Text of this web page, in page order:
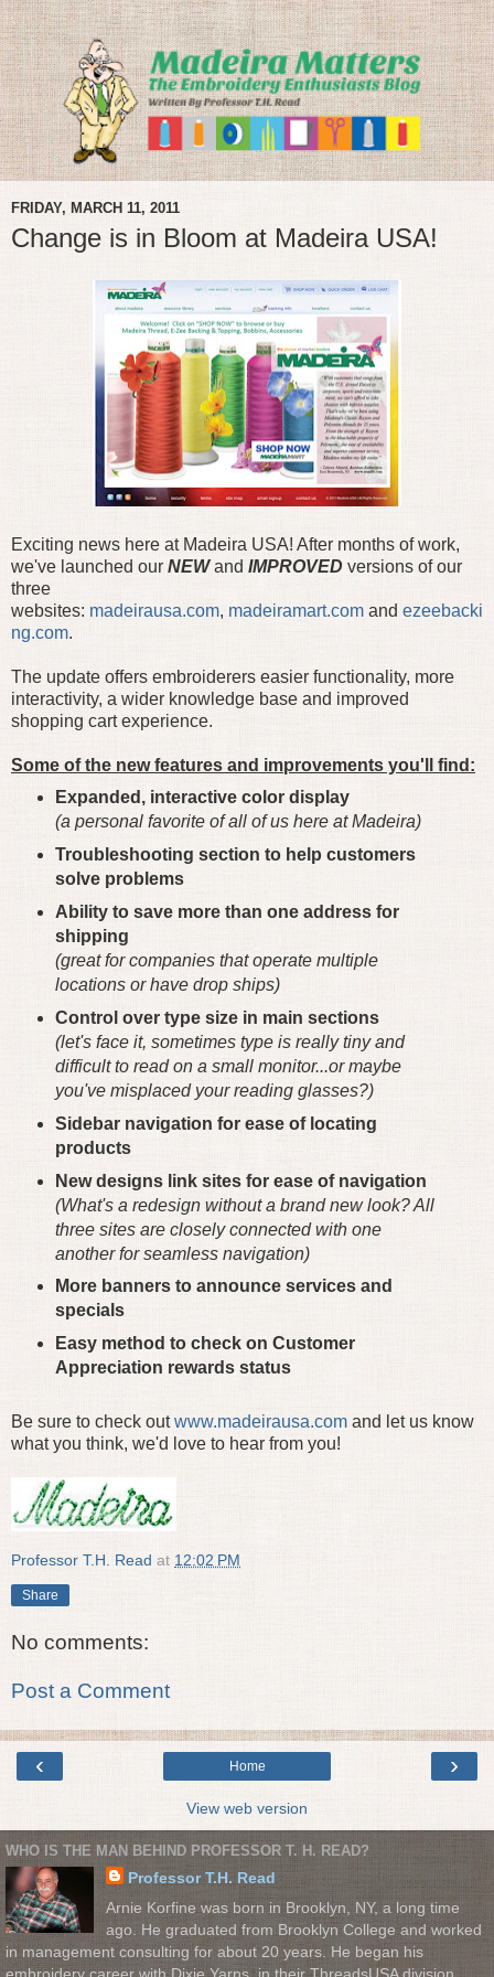
FRIDAY, MARCH 11, 2011
Change is in Bloom at Madeira USA!
Exciting news here at Madeira USA! After months of work,
we've launched our NEWand IMPROVED versions of our
three
websites: madeirausa.com, madeiramart.com and ezeebacki
ng.com.
The update offers embroiderers easier functionality, more
interactivity, a wider knowledge base and improved
shopping cart experience.
Some of the new features and improvements you'll find:
Expanded, interactive color display
(a personal favorite of all of us here at Madeira)
Troubleshooting section to help customers
solve problems
Ability to save more than one address for
shipping
(great for companies that operate multiple
locations or have drop ships)
Control over type size in main sections
(let's face it, sometimes type is really tiny and
difficult to read on a small monitor...or maybe
you've misplaced your reading glasses?)
Sidebar navigation for ease of locating
products
New designs link sites for ease of navigation
(What's a redesign without a brand new look? All
three sites are closely connected with one
another for seamless navigation)
More banners to announce services and
specials
Easy method to check on Customer
Appreciation rewards status
Be sure to check outwww.madeirausa.com and let us know
what you think, we'd love to hear from you!
Professor T.H. Read at 12:02 PM
Share
No comments:
Post a Comment
‹ ›
Home
View web version
WHO IS THE MAN BEHIND PROFESSOR T. H. READ?
Professor T.H. Read
Arnie Korfine was born in Brooklyn, NY, a long time
ago. He graduated from Brooklyn College and worked
in management consulting for about 20 years. He began his